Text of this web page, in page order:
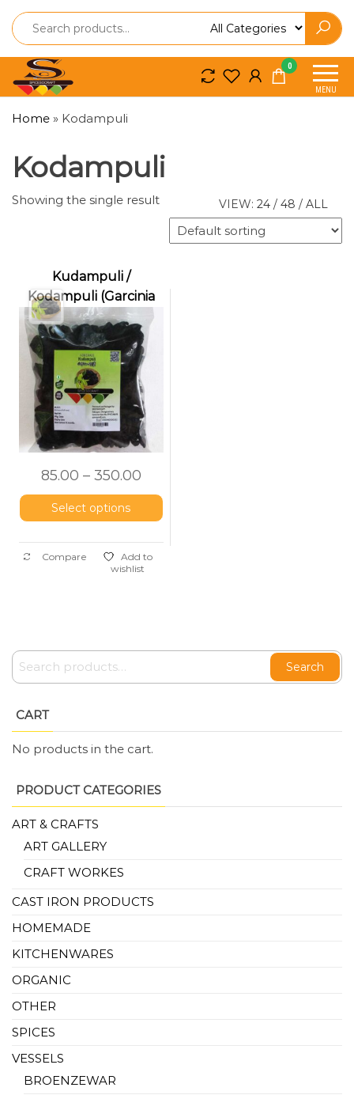
So
Craft
Craft
MENU
0
Home » Kodampuli
Kodampuli
VIEW: 24 / 48 / ALL
Showing the single result
Kudampuli /
Kodampuli (Garcinia
cambogia | Malabar
Tamarind | Fish
Tamarind)
85.00 – 350.00
Select options
Compare
Add to
wishlist
Search
CART
No products in the cart.
PRODUCT CATEGORIES
ART & CRAFTS
ART GALLERY
CRAFT WORKES
CAST IRON PRODUCTS
HOMEMADE
KITCHENWARES
ORGANIC
OTHER
SPICES
VESSELS
BROENZEWAR